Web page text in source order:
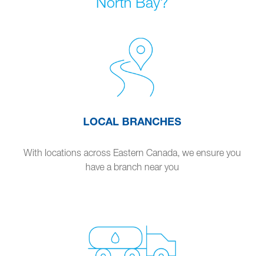
LOCAL BRANCHES
With locations across Eastern Canada, we ensure you
have a branch near you